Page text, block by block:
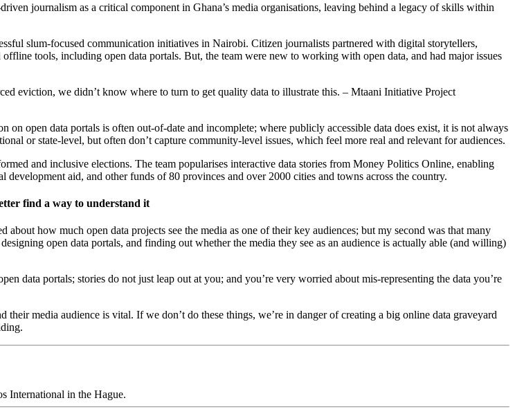
journalism as a critical component in Ghana’s media organisations, leaving behind a legacy of skills within
slum-focused communication initiatives in Nairobi. Citizen journalists partnered with digital storytellers,
tools, including open data portals. But, the team were new to working with open data, and had major issues
eviction, we didn’t know where to turn to get quality data to illustrate this. – Mtaani Initiative Project
open data portals is often out-of-date and incomplete; where publicly accessible data does exist, it is not always
or state-level, but often don’t capture community-level issues, which feel more real and relevant for audiences.
and inclusive elections. The team popularises interactive data stories from Money Politics Online, enabling
aid, and other funds of 80 provinces and over 2000 cities and towns across the country.
find a way to understand it
how much open data projects see the media as one of their key audiences; but my second was that many
open data portals, and finding out whether the media they see as an audience is actually able (and willing)
data portals; stories do not just leap out at you; and you’re very worried about mis-representing the data you’re
media audience is vital. If we don’t do these things, we’re in danger of creating a big online data graveyard
International in the Hague.